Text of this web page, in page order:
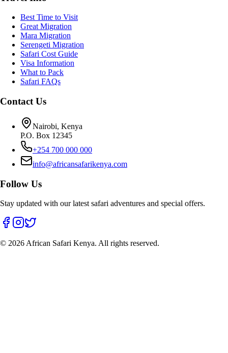
Best Time to Visit
Great Migration
Mara Migration
Serengeti Migration
Safari Cost Guide
Visa Information
What to Pack
Safari FAQs
Contact Us
Nairobi, Kenya
P.O. Box 12345
+254 700 000 000
info@africansafarikenya.com
Follow Us
Stay updated with our latest safari adventures and special offers.
© 2026 African Safari Kenya. All rights reserved.